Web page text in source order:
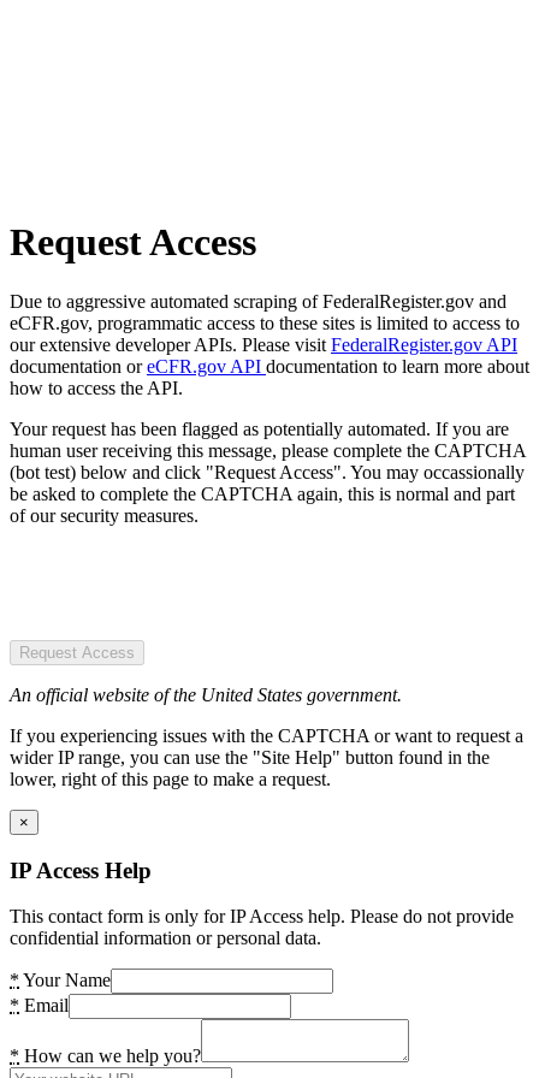
Request Access
Due to aggressive automated scraping of FederalRegister.gov and
eCFR.gov, programmatic access to these sites is limited to access to
our extensive developer APIs. Please visit FederalRegister.gov API
documentation oreCFR.gov API documentation to learn more about
how to access the API.
Your request has been flagged as potentially automated. If you are
human user receiving this message, please complete the CAPTCHA
(bot test) below and click "Request Access". You may occassionally
be asked to complete the CAPTCHA again, this is normal and part
of our security measures.
Request Access
An official website of the United States government.
If you experiencing issues with the CAPTCHA or want to request a
wider IP range, you can use the "Site Help" button found in the
lower, right of this page to make a request.
×
IP Access Help
This contact form is only for IP Access help. Please do not provide
confidential information or personal data.
* Your Name
* Email
* How can we help you?